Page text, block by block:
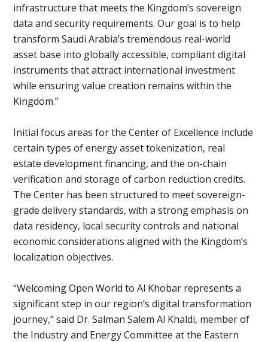
infrastructure that meets the Kingdom’s sovereign
data and security requirements. Our goal is to help
transform Saudi Arabia’s tremendous real-world
asset base into globally accessible, compliant digital
instruments that attract international investment
while ensuring value creation remains within the
Kingdom.”
Initial focus areas for the Center of Excellence include
certain types of energy asset tokenization, real
estate development financing, and the on-chain
verification and storage of carbon reduction credits.
The Center has been structured to meet sovereign-
grade delivery standards, with a strong emphasis on
data residency, local security controls and national
economic considerations aligned with the Kingdom’s
localization objectives.
“Welcoming Open World to Al Khobar represents a
significant step in our region’s digital transformation
journey,” said Dr. Salman Salem Al Khaldi, member of
the Industry and Energy Committee at the Eastern